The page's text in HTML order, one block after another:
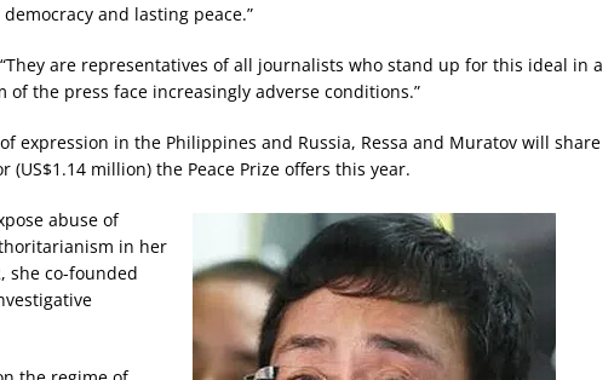
and lasting peace.”
are representatives of all journalists who stand up for this ideal in a
the press face increasingly adverse conditions.”
expression in the Philippines and Russia, Ressa and Muratov will share
million) the Peace Prize offers this year.
abuse of
in her
she co-founded